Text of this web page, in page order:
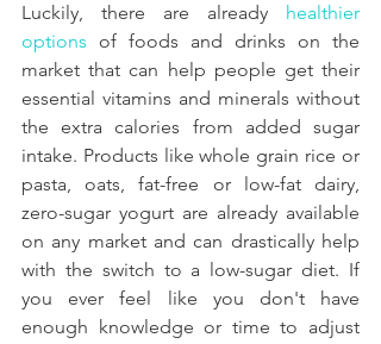
Luckily, there are already
healthier
options of foods and drinks on the
market that can help people get their
essential vitamins and minerals without
the extra calories from added sugar
intake. Products like whole grain rice or
pasta, oats, fat-free or low-fat dairy,
zero-sugar yogurt are already available
on any market and can drastically help
with the switch to a low-sugar diet. If
you ever feel like you don't have
enough knowledge or time to adjust